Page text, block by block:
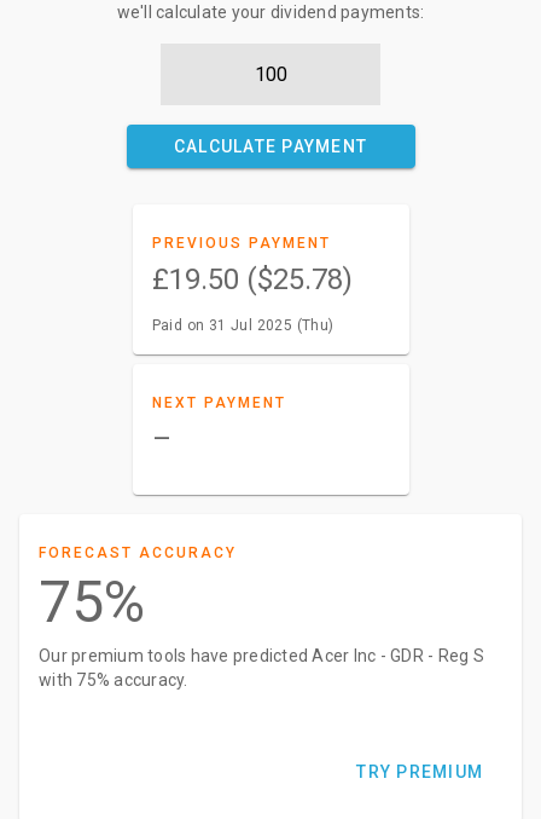
we'll calculate your dividend payments:
CALCULATE PAYMENT
PREVIOUS PAYMENT
£19.50 ($25.78)
Paid on 31 Jul 2025 (Thu)
NEXT PAYMENT
–
FORECAST ACCURACY
75%
Our premium tools have predicted Acer Inc - GDR - Reg S
with 75% accuracy.
TRY PREMIUM